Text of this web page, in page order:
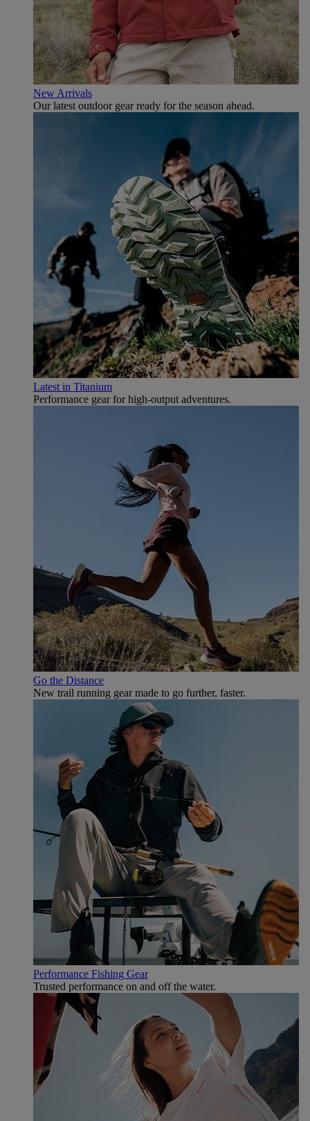
New Arrivals
Our latest outdoor gear ready for the season ahead.
Latest in Titanium
Performance gear for high‑output adventures.
Go the Distance
New trail running gear made to go further, faster.
Performance Fishing Gear
Trusted performance on and off the water.